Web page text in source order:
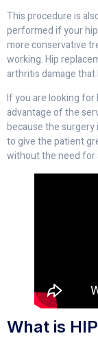
This procedure is
performed if your
more conservative
working. Hip
arthritis damage that
If you are looking for
advantage of the
because the
to give the patient
without the need for
What is